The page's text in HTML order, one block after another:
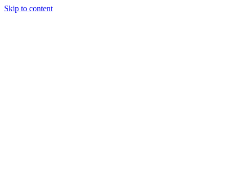
Skip to content